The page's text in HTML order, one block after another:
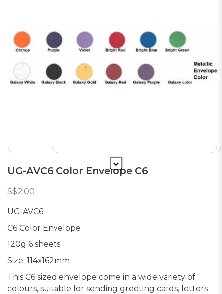
UG-AVC6 Color Envelope C6
S$2.00
UG-AVC6
C6 Color Envelope
120g 6 sheets
Size: 114x162mm
This C6 sized envelope come in a wide variety of
colours, suitable for sending greeting cards, letters